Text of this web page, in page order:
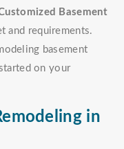
Basement
and requirements.
basement
on your
in